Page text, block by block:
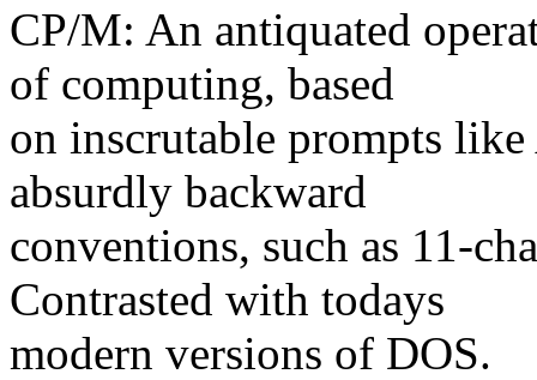
CP/M: An antiquated
of computing, based
on inscrutable prompts
absurdly backward
conventions, such as 11-
Contrasted with todays
modern versions of DOS.